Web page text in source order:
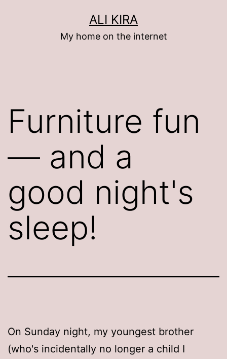
ALI KIRA
My home on the internet
Furniture fun
— and a
good night's
sleep!
On Sunday night, my youngest brother
(who's incidentally no longer a child I